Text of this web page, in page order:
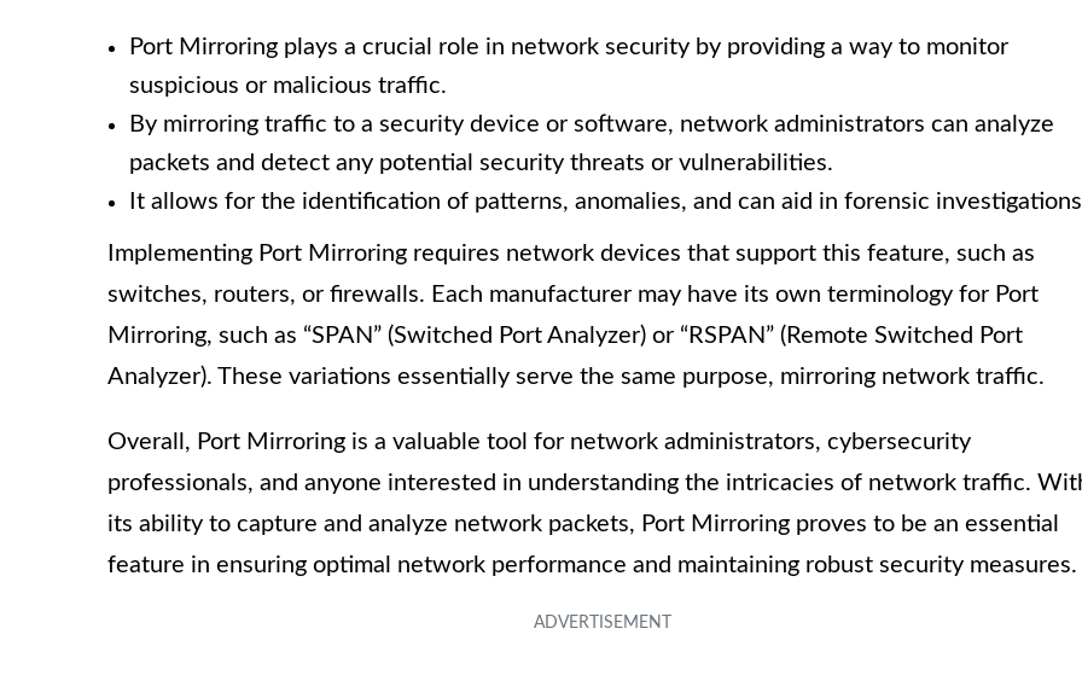
Port Mirroring plays a crucial role in network security by providing a way to monitor
suspicious or malicious traffic.
By mirroring traffic to a security device or software, network administrators can analyze
packets and detect any potential security threats or vulnerabilities.
It allows for the identification of patterns, anomalies, and can aid in forensic
Implementing Port Mirroring requires network devices that support this feature, such as
switches, routers, or firewalls. Each manufacturer may have its own terminology for Port
Mirroring, such as “SPAN” (Switched Port Analyzer) or “RSPAN” (Remote Switched Port
Analyzer). These variations essentially serve the same purpose, mirroring network traffic.
Overall, Port Mirroring is a valuable tool for network administrators, cybersecurity
professionals, and anyone interested in understanding the intricacies of network traffic.
its ability to capture and analyze network packets, Port Mirroring proves to be an essential
feature in ensuring optimal network performance and maintaining robust security measures.